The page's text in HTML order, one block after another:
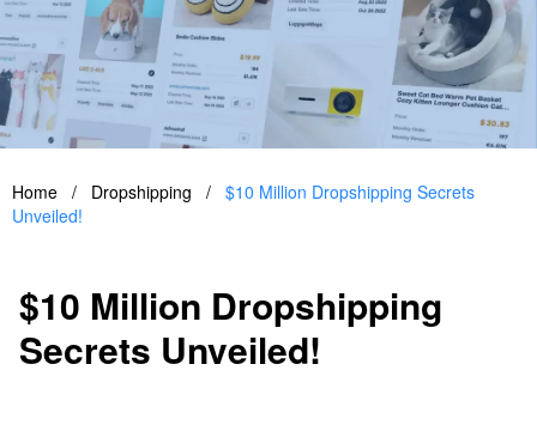
Home / Dropshipping / $10 Million Dropshipping Secrets
Unveiled!
$10 Million Dropshipping
Secrets Unveiled!